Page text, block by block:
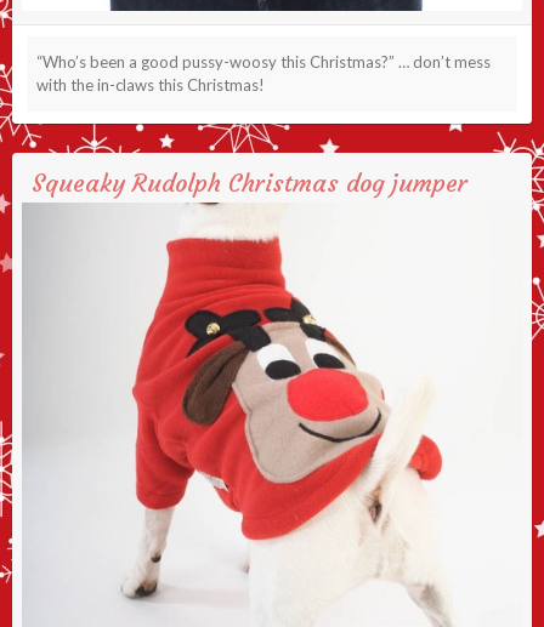
“Who’s been a good pussy-woosy this Christmas?” … don’t mess
with the in-claws this Christmas!
Squeaky Rudolph Christmas dog jumper